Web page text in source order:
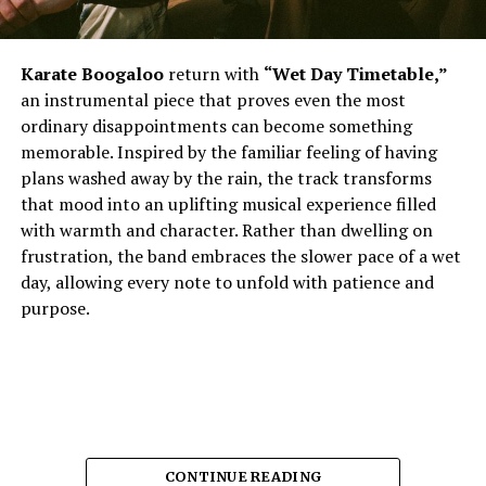
Karate Boogalooreturn with “Wet Day Timetable,”
an instrumental piece that proves even the most
ordinary disappointments can become something
memorable. Inspired by the familiar feeling of having
plans washed away by the rain, the track transforms
that mood into an uplifting musical experience filled
with warmth and character. Rather than dwelling on
frustration, the band embraces the slower pace of a wet
day, allowing every note to unfold with patience and
purpose.
CONTINUE READING